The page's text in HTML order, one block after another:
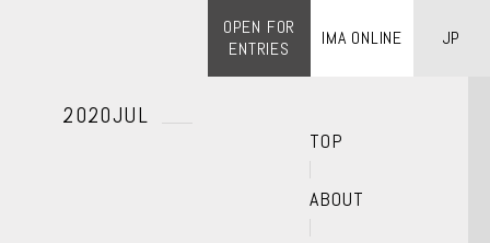
OPEN FOR
ENTRIES
JP
TOP
ABOUT
IMA ONLINE
2020JUL